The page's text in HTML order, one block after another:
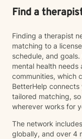
Find a
Finding a therapist
matching to a
schedule, and
mental health needs
communities, which
BetterHelp
tailored matching,
wherever works for
The network
globally, and over 4